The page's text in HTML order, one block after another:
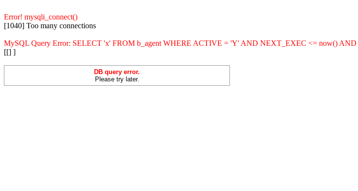
Error! mysqli_connect()
[1040] Too many connections
MySQL Query Error: SELECT 'x' FROM b_agent WHERE ACTIVE = 'Y' AND NEXT_EXEC <= now()
[[] ]
DB query error.
Please try later.